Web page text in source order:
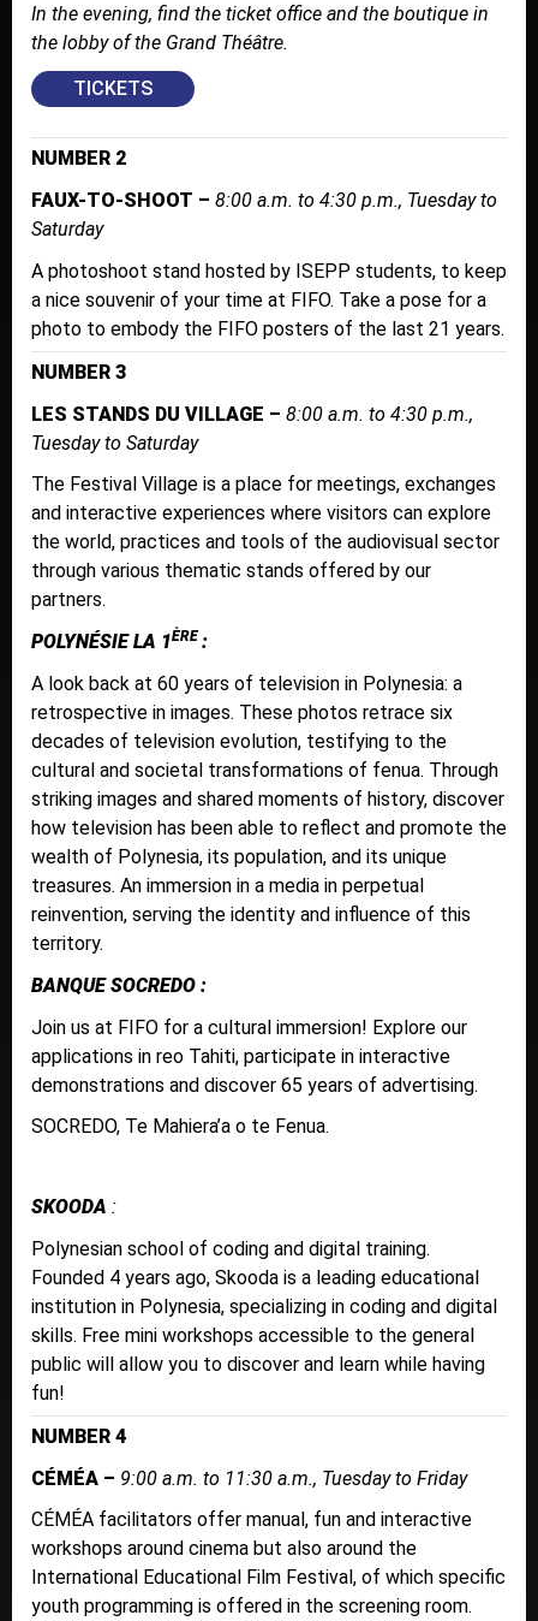
In the evening, find the ticket office and the boutique in
the lobby of the Grand Théâtre.
TICKETS
NUMBER 2
FAUX-TO-SHOOT – 8:00 a.m. to 4:30 p.m., Tuesday to
Saturday
A photoshoot stand hosted by ISEPP students, to keep
a nice souvenir of your time at FIFO. Take a pose for a
photo to embody the FIFO posters of the last 21 years.
NUMBER 3
LES STANDS DU VILLAGE – 8:00 a.m. to 4:30 p.m.,
Tuesday to Saturday
The Festival Village is a place for meetings, exchanges
and interactive experiences where visitors can explore
the world, practices and tools of the audiovisual sector
through various thematic stands offered by our
partners.
POLYNÉSIE LA 1ÈRE:
A look back at 60 years of television in Polynesia: a
retrospective in images. These photos retrace six
decades of television evolution, testifying to the
cultural and societal transformations of fenua. Through
striking images and shared moments of history, discover
how television has been able to reflect and promote the
wealth of Polynesia, its population, and its unique
treasures. An immersion in a media in perpetual
reinvention, serving the identity and influence of this
territory.
BANQUE SOCREDO :
Join us at FIFO for a cultural immersion! Explore our
applications in reo Tahiti, participate in interactive
demonstrations and discover 65 years of advertising.
SOCREDO, Te Mahiera’a o te Fenua.
SKOODA :
Polynesian school of coding and digital training.
Founded 4 years ago, Skooda is a leading educational
institution in Polynesia, specializing in coding and digital
skills. Free mini workshops accessible to the general
public will allow you to discover and learn while having
fun!
NUMBER 4
CÉMÉA – 9:00 a.m. to 11:30 a.m., Tuesday to Friday
CÉMÉA facilitators offer manual, fun and interactive
workshops around cinema but also around the
International Educational Film Festival, of which specific
youth programming is offered in the screening room.